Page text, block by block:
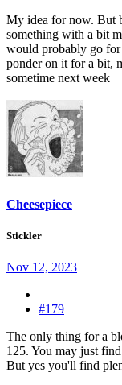
My idea for now. But
something with a bit
would probably go
ponder on it for a bit,
sometime next week
Cheesepiece
Stickler
Nov 12, 2023
#179
The only thing for a
125. You may just
But yes you'll find